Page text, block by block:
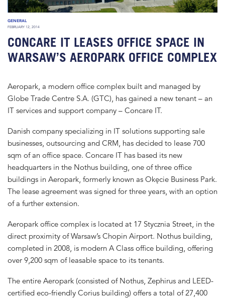
GENERAL
FEBRUARY 12, 2014
CONCARE IT LEASES OFFICE SPACE IN
WARSAW’S AEROPARK OFFICE COMPLEX
Aeropark, a modern office complex built and managed by
Globe Trade Centre S.A. (GTC), has gained a new tenant – an
IT services and support company – Concare IT.
Danish company specializing in IT solutions supporting sale
businesses, outsourcing and CRM, has decided to lease 700
sqm of an office space. Concare IT has based its new
headquarters in the Nothus building, one of three office
buildings in Aeropark, formerly known as Okęcie Business Park.
The lease agreement was signed for three years, with an option
of a further extension.
Aeropark office complex is located at 17 Stycznia Street, in the
direct proximity of Warsaw’s Chopin Airport. Nothus building,
completed in 2008, is modern A Class office building, offering
over 9,200 sqm of leasable space to its tenants.
The entire Aeropark (consisted of Nothus, Zephirus and LEED-
certified eco-friendly Corius building) offers a total of 27,400